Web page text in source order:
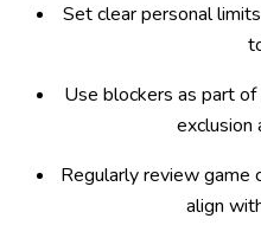
Set clear personal
Use blockers as part
exclusion
Regularly review game
align